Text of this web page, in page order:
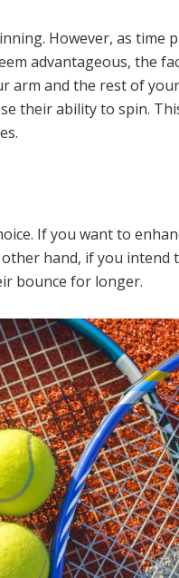
However, as time
advantageous, the
and the rest of
their ability to spin.
If you want to
hand, if you
bounce for longer.